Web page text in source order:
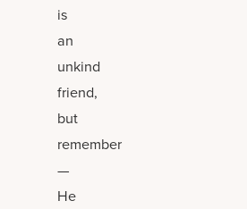
is
an
unkind
friend,
but
remember
—
He